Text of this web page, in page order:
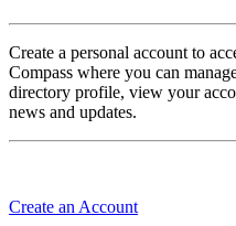
Create a personal account to
Compass where you can
directory profile, view your
news and updates.
Create an Account